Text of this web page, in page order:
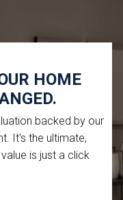
HOME
backed by our
It's the ultimate,
is just a click